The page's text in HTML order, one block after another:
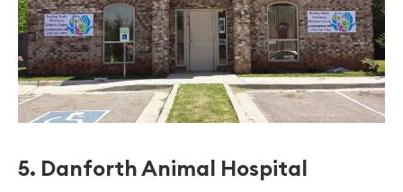
5. Danforth Animal Hospital